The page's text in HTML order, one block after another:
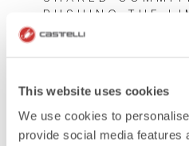
This website uses cookies
We use cookies to
provide social media features
PUSHING THE
PERFORMANCE